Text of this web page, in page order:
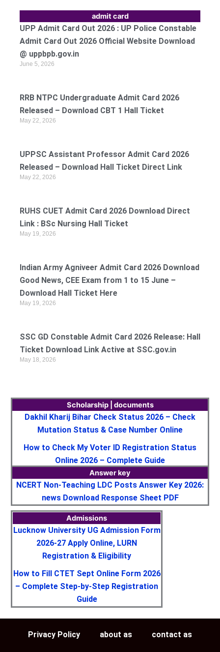
admit card
UPP Admit Card Out 2026 : UP Police Constable
Admit Card Out 2026 Official Website Download
@ uppbpb.gov.in
June 5, 2026
RRB NTPC Undergraduate Admit Card 2026
Released – Download CBT 1 Hall Ticket
May 22, 2026
UPPSC Assistant Professor Admit Card 2026
Released – Download Hall Ticket Direct Link
May 22, 2026
RUHS CUET Admit Card 2026 Download Direct
Link : BSc Nursing Hall Ticket
May 19, 2026
Indian Army Agniveer Admit Card 2026 Download
Good News, CEE Exam from 1 to 15 June –
Download Hall Ticket Here
May 19, 2026
SSC GD Constable Admit Card 2026 Release: Hall
Ticket Download Link Active at SSC.gov.in
May 18, 2026
Scholarship | documents
Dakhil Kharij Bihar Check Status 2026 – Check
Mutation Status & Case Number Online
How to Check My Voter ID Registration Status
Online 2026 – Complete Guide
Answer key
NCERT Non-Teaching LDC Posts Answer Key 2026:
news Download Response Sheet PDF
Admissions
Lucknow University UG Admission Form
2026-27 Apply Online, LURN
Registration & Eligibility
How to Fill CTET Sept Online Form 2026
– Complete Step-by-Step Registration
Guide
Privacy Policy about as contact as